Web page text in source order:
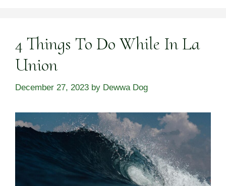
4 Things To Do While In La
Union
December 27, 2023 by Dewwa Dog